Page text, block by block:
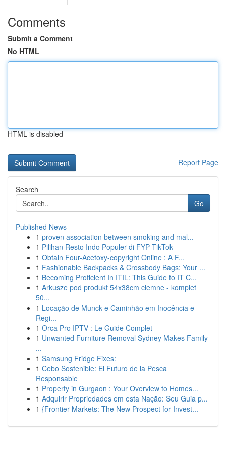
Comments
Submit a Comment
No HTML
HTML is disabled
Report Page
Search
Go
Published News
1 proven association between smoking and mal...
1 Pilihan Resto Indo Populer di FYP TikTok
1 Obtain Four-Acetoxy-copyright Online : A F...
1 Fashionable Backpacks & Crossbody Bags: Your ...
1 Becoming Proficient In ITIL: This Guide to IT C...
1 Arkusze pod produkt 54x38cm ciemne - komplet
50...
1 Locação de Munck e Caminhão em Inocência e
Regi...
1 Orca Pro IPTV : Le Guide Complet
1 Unwanted Furniture Removal Sydney Makes Family
...
1 Samsung Fridge Fixes:
1 Cebo Sostenible: El Futuro de la Pesca
Responsable
1 Property in Gurgaon : Your Overview to Homes...
1 Adquirir Propriedades em esta Nação: Seu Guia p...
1 {Frontier Markets: The New Prospect for Invest...